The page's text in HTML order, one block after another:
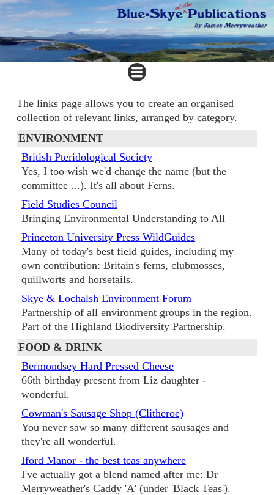
The links page allows you to create an organised
collection of relevant links, arranged by category.
ENVIRONMENT
British Pteridological Society
Yes, I too wish we'd change the name (but the
committee ...). It's all about Ferns.
Field Studies Council
Bringing Environmental Understanding to All
Princeton University Press WildGuides
Many of today's best field guides, including my
own contribution: Britain's ferns, clubmosses,
quillworts and horsetails.
Skye & Lochalsh Environment Forum
Partnership of all environment groups in the region.
Part of the Highland Biodiversity Partnership.
FOOD & DRINK
Bermondsey Hard Pressed Cheese
66th birthday present from Liz daughter -
wonderful.
Cowman's Sausage Shop (Clitheroe)
You never saw so many different sausages and
they're all wonderful.
Iford Manor - the best teas anywhere
I've actually got a blend named after me: Dr
Merryweather's Caddy 'A' (under 'Black Teas').